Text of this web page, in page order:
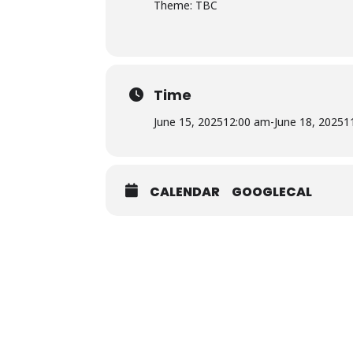
Theme: TBC
Time
June 15, 202512:00 am-June 18, 2025
CALENDAR GOOGLECAL